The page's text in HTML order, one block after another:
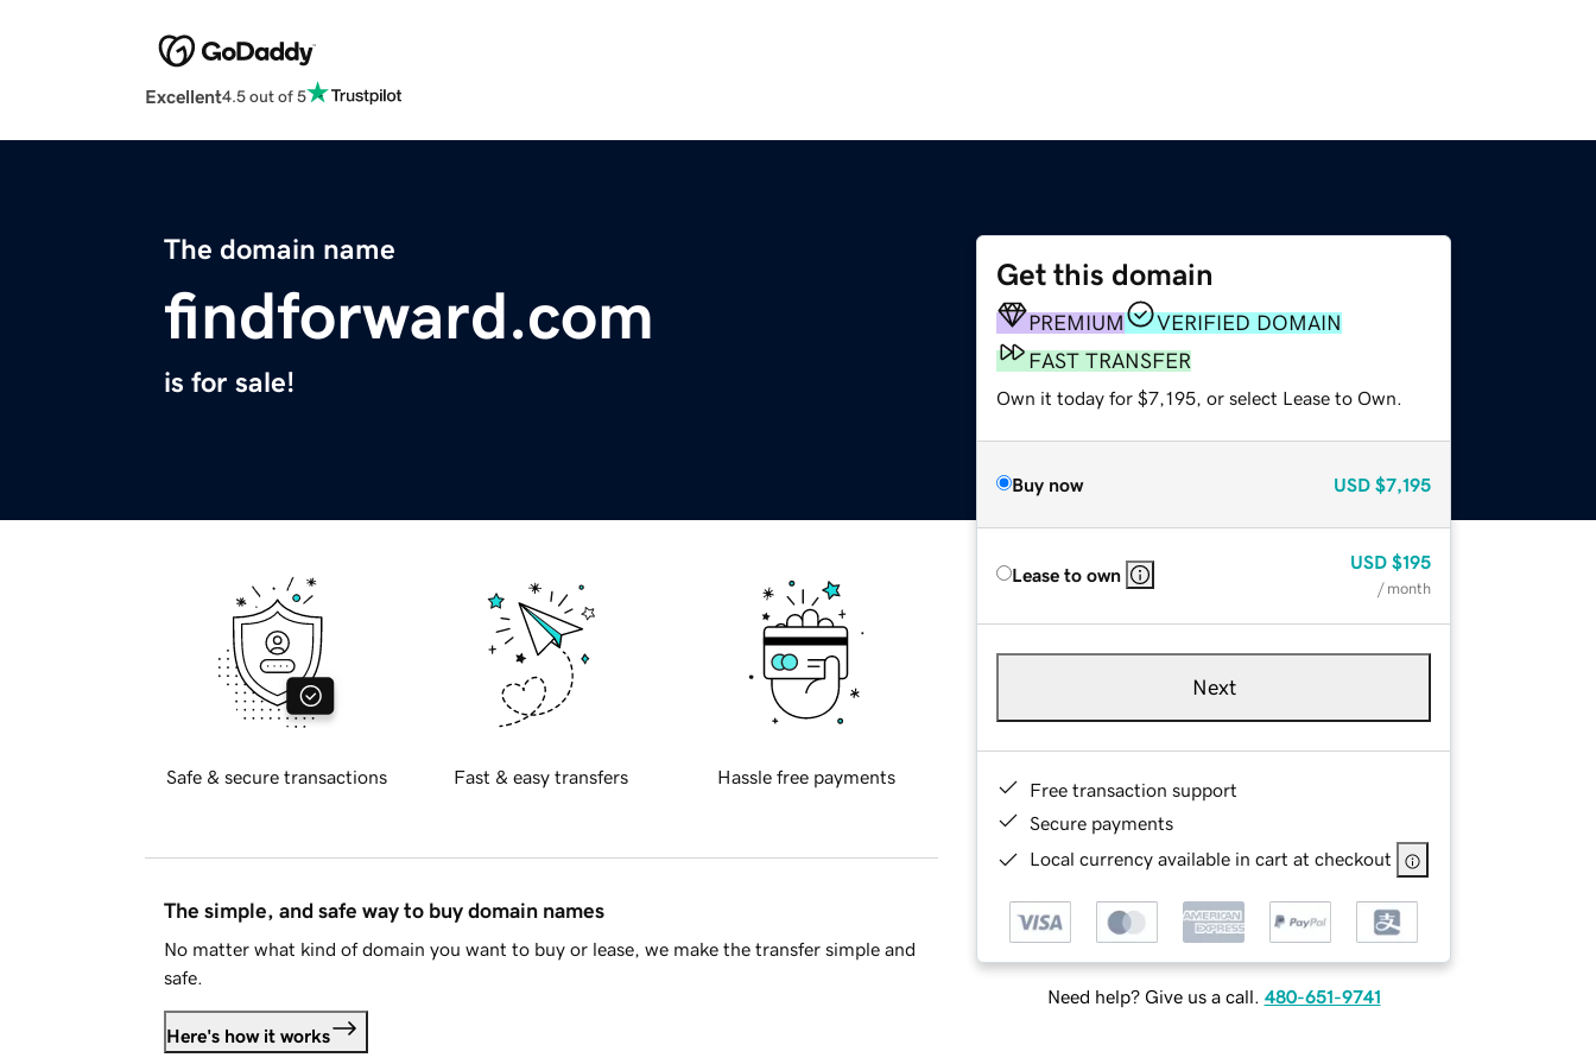
Excellent4.5 out of 5
The domain name
findforward.com
is for sale!
Get this domain
PREMIUM
VERIFIED DOMAIN
FAST TRANSFER
Own it today for $7,195, or select Lease to Own.
Buy now USD $7,195
Lease to own
USD $195
/ month
Next
Free transaction support
Secure payments
Local currency available in cart at checkout
Need help? Give us a call. 480-651-9741
Safe & secure transactions Fast & easy transfers Hassle free payments
The simple, and safe way to buy domain names
No matter what kind of domain you want to buy or lease, we make the transfer simple and
safe.
Here's how it works